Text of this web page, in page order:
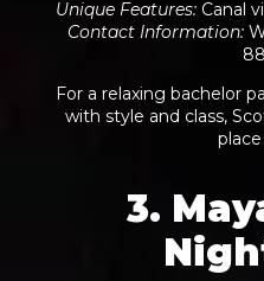
Unique Features: Canal
Contact Information:
For a relaxing bachelor
with style and class,
3.